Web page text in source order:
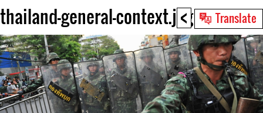
< Translate
Back
to
top
thailand-general-context.jpg